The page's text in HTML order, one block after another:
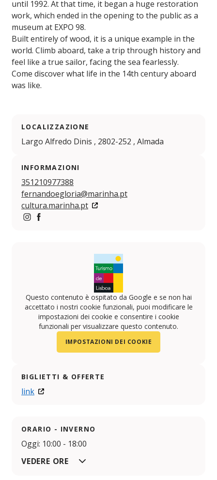
until 1992. At that time, it began a huge restoration
work, which ended in the opening to the public as a
museum at EXPO 98.
Built entirely of wood, it is a unique example in the
world. Climb aboard, take a trip through history and
feel like a true sailor, facing the sea fearlessly.
Come discover what life in the 14th century aboard
was like.
LOCALIZZAZIONE
Largo Alfredo Dinis , 2802-252 , Almada
INFORMAZIONI
351210977388
fernandoegloria@marinha.pt
cultura.marinha.pt
Questo contenuto è ospitato da Google e se non hai
accettato i nostri cookie funzionali, puoi modificare le
impostazioni dei cookie e consentire i cookie
funzionali per visualizzare questo contenuto.
IMPOSTAZIONI DEI COOKIE
BIGLIETTI & OFFERTE
link
ORARIO - INVERNO
Oggi: 10:00 - 18:00
VEDERE ORE